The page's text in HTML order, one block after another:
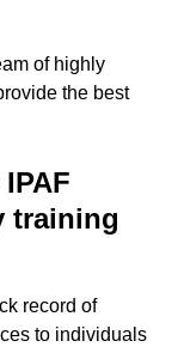
of highly
the best
training
record of
to individuals